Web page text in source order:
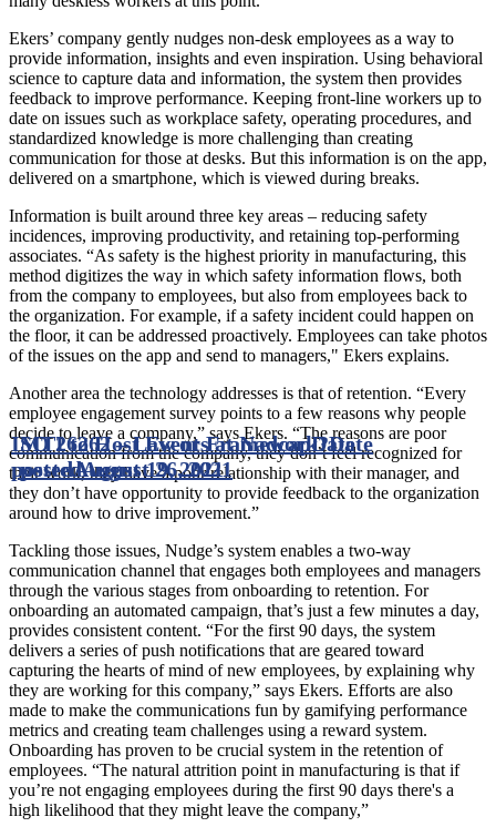
Ekers’ company gently nudges non-desk employees as a way to
provide information, insights and even inspiration. Using behavioral
science to capture data and information, the system then provides
feedback to improve performance. Keeping front-line workers up to
date on issues such as workplace safety, operating procedures, and
standardized knowledge is more challenging than creating
communication for those at desks. But this information is on the app,
delivered on a smartphone, which is viewed during breaks.
Information is built around three key areas – reducing safety
incidences, improving productivity, and retaining top-performing
associates. “As safety is the highest priority in manufacturing, this
method digitizes the way in which safety information flows, both
from the company to employees, but also from employees back to
the organization. For example, if a safety incident could happen on
the floor, it can be addressed proactively. Employees can take photos
of the issues on the app and send to managers," Ekers explains.
Another area the technology addresses is that of retention. “Every
employee engagement survey points to a few reasons why people
decide to leave a company,” says Ekers. “The reasons are poor
communication from the company, they don’t feel recognized for
their work, they have a poor relationship with their manager, and
they don’t have opportunity to provide feedback to the organization
around how to drive improvement.”
Tackling those issues, Nudge’s system enables a two-way
communication channel that engages both employees and managers
through the various stages from onboarding to retention. For
onboarding an automated campaign, that’s just a few minutes a day,
provides consistent content. “For the first 90 days, the system
delivers a series of push notifications that are geared toward
capturing the hearts of mind of new employees, by explaining why
they are working for this company,” says Ekers. Efforts are also
made to make the communications fun by gamifying performance
metrics and creating team challenges using a reward system.
Onboarding has proven to be crucial system in the retention of
employees. “The natural attrition point in manufacturing is that if
you’re not engaging employees during the first 90 days there's a
high likelihood that they might leave the company,”
ISO 26262 – Law or Framework?Date
postedAugust 19, 2021
MTI to Host Events at NadcapDate
postedAugust 26, 2021